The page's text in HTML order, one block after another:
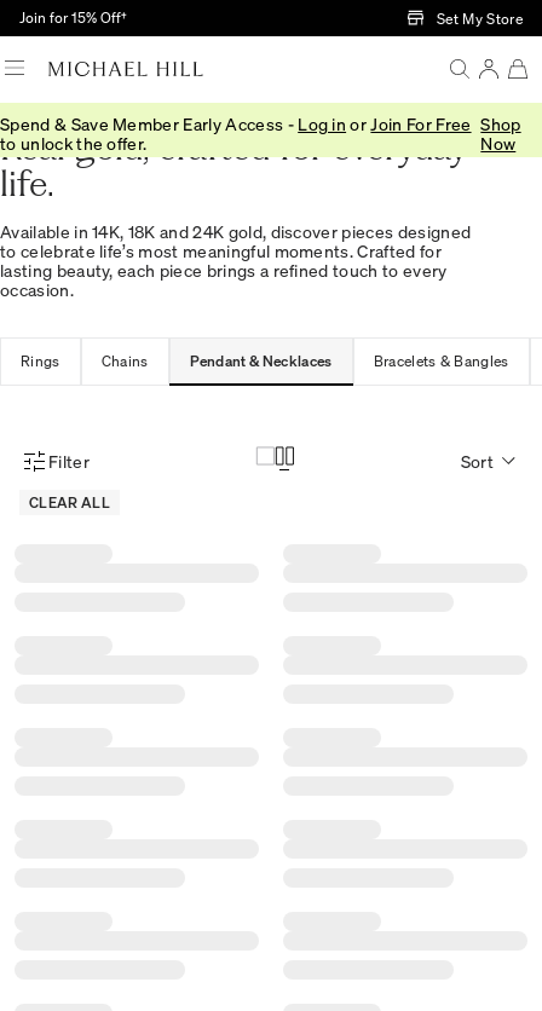
Skip to Main Content
Join for 15% Off† Set My Store
Spend & Save Member Early Access - Log in or Join For Free
to unlock the offer.
Shop
Now
Real gold, crafted for everyday
life.
Available in 14K, 18K and 24K gold, discover pieces designed
to celebrate life’s most meaningful moments. Crafted for
lasting beauty, each piece brings a refined touch to every
occasion.
Rings Chains Pendant & Necklaces Bracelets & Bangles
Product Filter Menu
Filter
CLEAR ALL
Sort